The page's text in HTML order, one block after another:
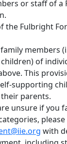
or staff of a
the Fulbright
members
of
This
supporting
parents.
unsure if you
please
with